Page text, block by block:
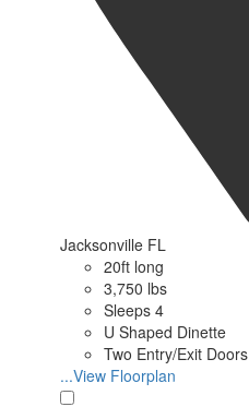
Jacksonville FL
20ft long
3,750 lbs
Sleeps 4
U Shaped Dinette
Two Entry/Exit Doors
...View Floorplan